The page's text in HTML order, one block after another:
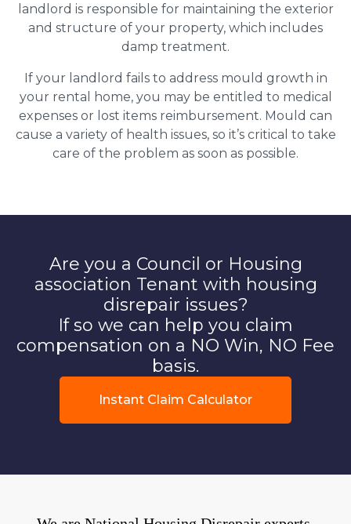
landlord is responsible for maintaining the exterior
and structure of your property, which includes
damp treatment.
If your landlord fails to address mould growth in
your rental home, you may be entitled to medical
expenses or lost items reimbursement. Mould can
cause a variety of health issues, so it’s critical to take
care of the problem as soon as possible.
Are you a Council or Housing
association Tenant with housing
disrepair issues?
If so we can help you claim
compensation on a NO Win, NO Fee
basis.
Instant Claim Calculator